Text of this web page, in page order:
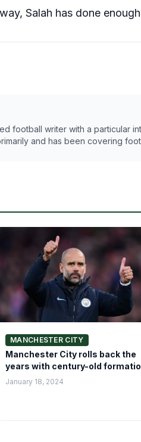
Salah has done
football writer with a particular
and has been covering
MANCHESTER CITY
Manchester City rolls back the
years with century-old
January 18, 2024